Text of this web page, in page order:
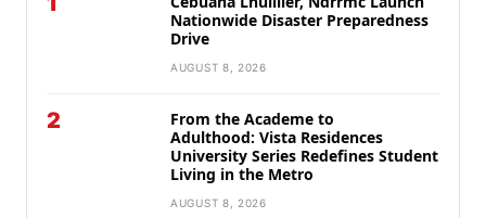
Nationwide Disaster Preparedness
Drive
AUGUST 8, 2026
2
From the Academe to
Adulthood: Vista Residences
University Series Redefines Student
Living in the Metro
AUGUST 8, 2026